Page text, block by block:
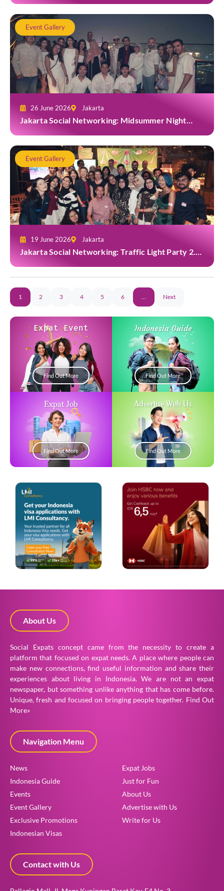
Event Gallery
26 June 2026 Jakarta
Jakarta Social Networking: Midsummer Night
Event Gallery
19 June 2026 Jakarta
Jakarta Social Networking: Traffic Light Party 2.0
1 2 3 4 5 6 Next
Expat Event
Find Out More
Indonesia Guide
Find Out More
Expat Job
Find Out More
Advertise With Us
Find Out More
About Us
Social Expats concept came from the necessity to create a
platform that focused on expat needs. A place where people can
make new connections, find useful information and share their
experiences about living in Indonesia. We are not an expat
newspaper, but something unlike anything that has come before.
Unique, fresh and focused on bringing people together. Find Out
More»
Navigation Menu
News
Indonesia Guide
Events
Event Gallery
Exclusive Promotions
Indonesian Visas
Expat Jobs
Just for Fun
About Us
Advertise with Us
Write for Us
Contact with Us